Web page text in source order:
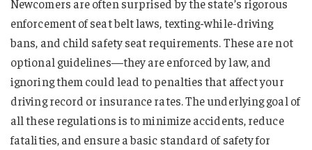
Newcomers are often surprised by the state’s rigorous
enforcement of seat belt laws, texting-while-driving
bans, and child safety seat requirements. These are not
optional guidelines—they are enforced by law, and
ignoring them could lead to penalties that affect your
driving record or insurance rates. The underlying goal of
all these regulations is to minimize accidents, reduce
fatalities, and ensure a basic standard of safety for